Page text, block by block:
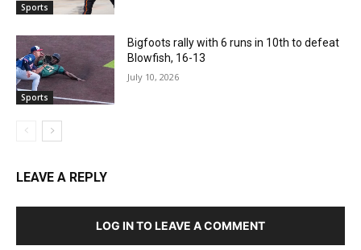
Sports
Sports
Bigfoots rally with 6 runs in 10th to defeat
Blowfish, 16-13
July 10, 2026
LEAVE A REPLY
LOG IN TO LEAVE A COMMENT